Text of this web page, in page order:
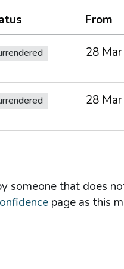
From
28
28
someone that does
page as this